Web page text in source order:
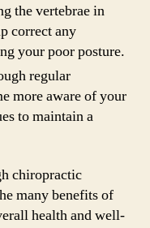
the vertebrae in
correct any
your poor posture.
regular
more aware of your
to maintain a
chiropractic
many benefits of
health and well-